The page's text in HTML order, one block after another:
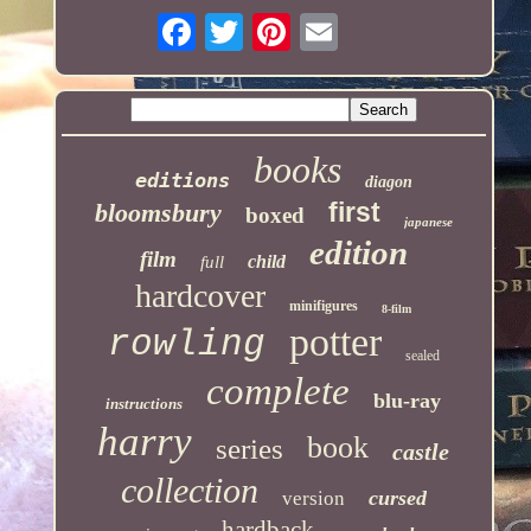
editions books diagon
bloomsbury boxed first japanese
film full child edition
hardcover minifigures 8-film
rowling potter sealed
instructions complete blu-ray
harry series book castle
collection version cursed